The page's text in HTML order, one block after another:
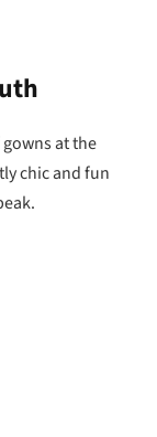
at the
chic and fun